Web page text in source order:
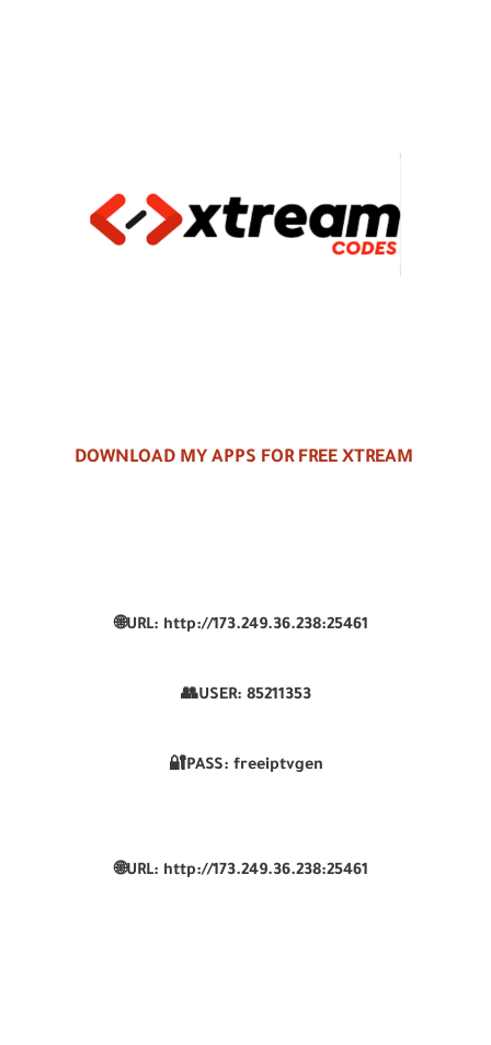
DOWNLOAD MY APPS FOR FREE XTREAM
🌐URL: http://173.249.36.238:25461
👥USER: 85211353
🔐PASS: freeiptvgen
🌐URL: http://173.249.36.238:25461